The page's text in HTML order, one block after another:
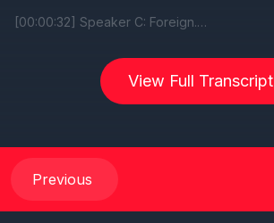
View Full Transcript
Previous